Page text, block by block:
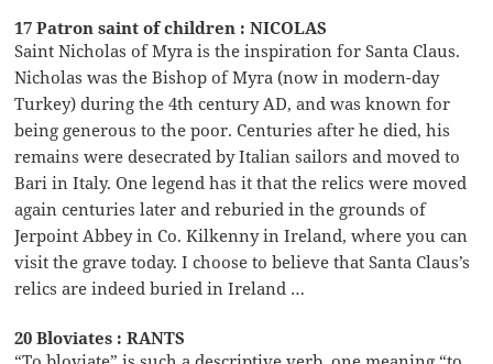
17 Patron saint of children : NICOLAS
Saint Nicholas of Myra is the inspiration for Santa Claus.
Nicholas was the Bishop of Myra (now in modern-day
Turkey) during the 4th century AD, and was known for
being generous to the poor. Centuries after he died, his
remains were desecrated by Italian sailors and moved to
Bari in Italy. One legend has it that the relics were moved
again centuries later and reburied in the grounds of
Jerpoint Abbey in Co. Kilkenny in Ireland, where you can
visit the grave today. I choose to believe that Santa Claus’s
relics are indeed buried in Ireland …
20 Bloviates : RANTS